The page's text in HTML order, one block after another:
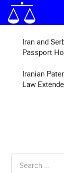
Iran and
Passport
Iranian
Law